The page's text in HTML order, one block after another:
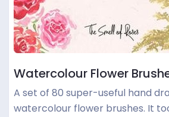
Watercolour Flower
A set of 80 super-useful hand
watercolour flower brushes. It